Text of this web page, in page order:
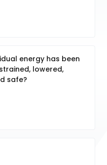
energy has been
lowered,
safe?